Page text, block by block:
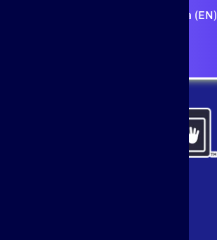
Select your region — Canada (EN)